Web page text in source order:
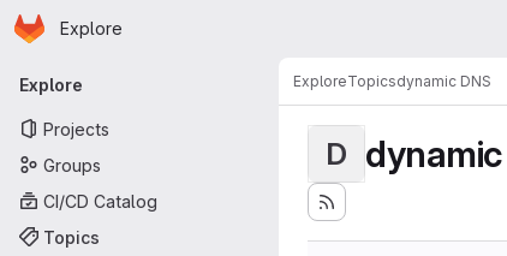
Skip to main content
Homepage
Explore
Primary navigation
Explore
Projects
Groups
CI/CD Catalog
Topics
ExploreTopicsdynamic DNS
D